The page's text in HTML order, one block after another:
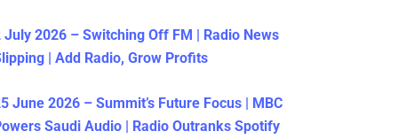
July 2026 – Switching Off FM | Radio News
| Add Radio, Grow Profits
June 2026 – Summit’s Future Focus | MBC
Saudi Audio | Radio Outranks Spotify